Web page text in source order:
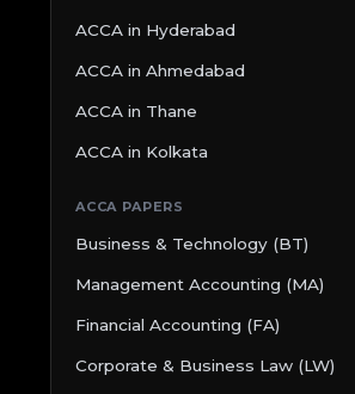
ACCA in Hyderabad
ACCA in Ahmedabad
ACCA in Thane
ACCA in Kolkata
ACCA PAPERS
Business & Technology (BT)
Management Accounting (MA)
Financial Accounting (FA)
Corporate & Business Law (LW)